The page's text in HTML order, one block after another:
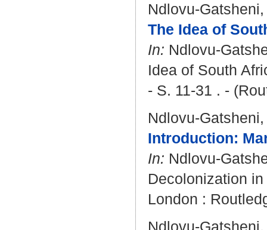
Ndlovu-
The Idea of
In: Ndlovu-
Idea of South
- S. 11-31 . -
Ndlovu-
Introduction:
In: Ndlovu-
Decolonization
London :
Ndlovu-